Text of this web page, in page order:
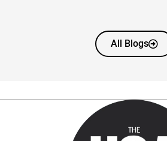
All Blogs